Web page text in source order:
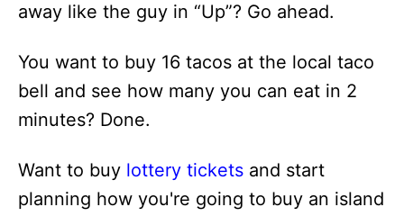
away like the guy in “Up”? Go ahead.
You want to buy 16 tacos at the local taco
bell and see how many you can eat in 2
minutes? Done.
Want to buy lottery tickets and start
planning how you're going to buy an island